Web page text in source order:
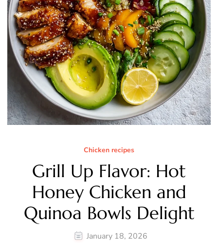
Chicken recipes
Grill Up Flavor: Hot
Honey Chicken and
Quinoa Bowls Delight
January 18, 2026